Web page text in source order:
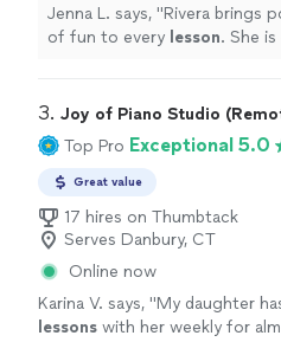
Jenna L. says, "Rivera brings
of fun to every lesson. She
3. Joy of Piano Studio
Top Pro Exceptional 5.0
Great value
17 hires on Thumbtack
Serves Danbury, CT
Online now
Karina V. says, "My daughter
lessons with her weekly for